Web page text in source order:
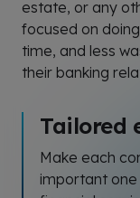
estate, or any
focused on
time, and less
their banking
Tailored
Make each
important